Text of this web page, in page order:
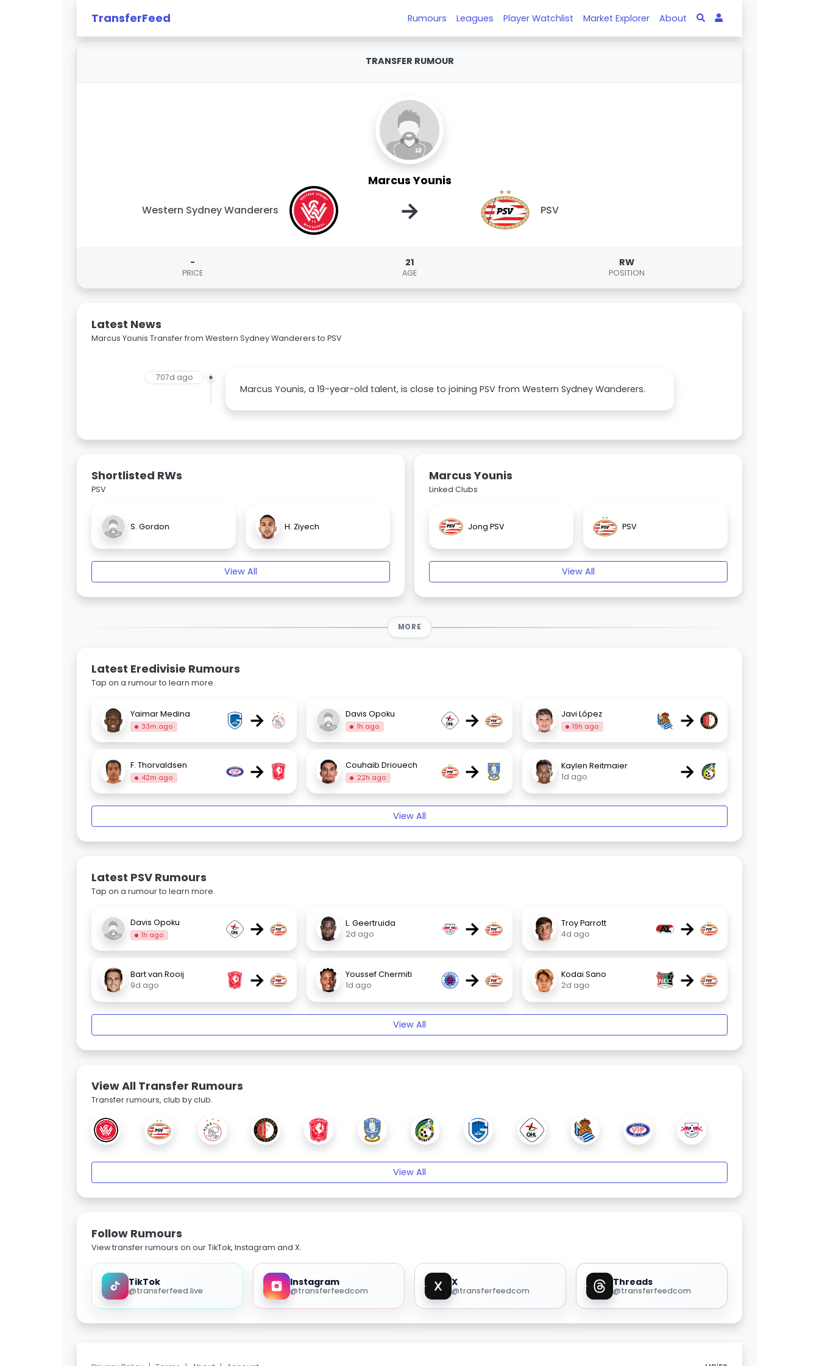
TransferFeed Rumours Leagues Player Watchlist Market Explorer About
TRANSFER RUMOUR
Marcus Younis
Western Sydney Wanderers → PSV
-
PRICE
21
AGE
RW
POSITION
Latest News
Marcus Younis Transfer from Western Sydney Wanderers to PSV
707d ago
Marcus Younis, a 19-year-old talent, is close to joining PSV from Western Sydney Wanderers.
Shortlisted RWs
PSV
S. Gordon H. Ziyech
View All
Marcus Younis
Linked Clubs
Jong PSV PSV
View All
MORE
Latest Eredivisie Rumours
Tap on a rumour to learn more.
Yaimar Medina
33m ago → Davis Opoku
1h ago → Javi López
19h ago →
F. Thorvaldsen
42m ago → Couhaib Driouech
22h ago →
Kaylen Reitmaier
1d ago
→
View All
Latest PSV Rumours
Tap on a rumour to learn more.
Davis Opoku
1h ago →
L. Geertruida
2d ago
→
Troy Parrott
4d ago
→
Bart van Rooij
9d ago
→
Youssef Chermiti
1d ago
→
Kodai Sano
2d ago
→
View All
View All Transfer Rumours
Transfer rumours, club by club.
View All
Follow Rumours
View transfer rumours on our TikTok, Instagram and X.
TikTok
@transferfeed.live
Instagram
@transferfeedcom
X
@transferfeedcom
Threads
@transferfeedcom